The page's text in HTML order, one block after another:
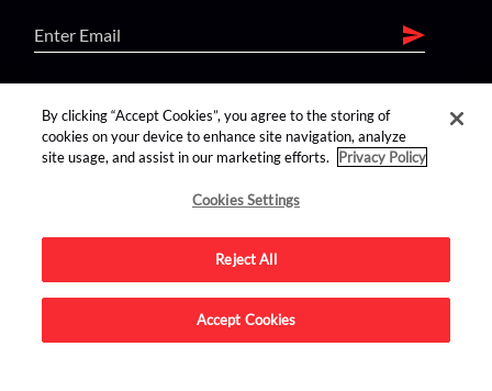
find us on:
Advertise on this site.
By clicking “Accept Cookies”, you agree to the storing of
cookies on your device to enhance site navigation, analyze
site usage, and assist in our marketing efforts.
Privacy Policy
Cookies Settings
Reject All
Accept Cookies